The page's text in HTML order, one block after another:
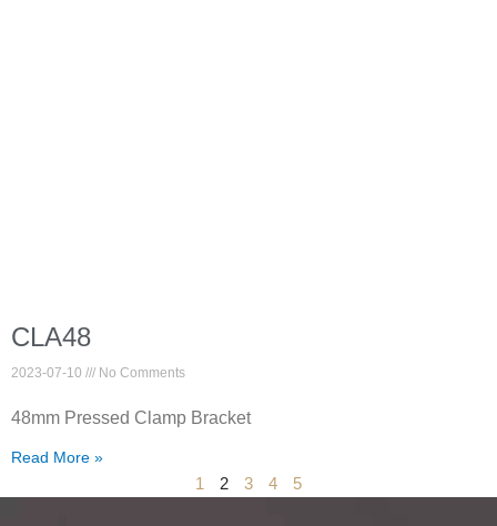
CLA48
2023-07-10 No Comments
48mm Pressed Clamp Bracket
Read More »
1 2 3 4 5